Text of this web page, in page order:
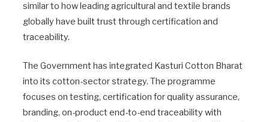
similar to how leading agricultural and textile brands
globally have built trust through certification and
traceability.
The Government has integrated Kasturi Cotton Bharat
into its cotton-sector strategy. The programme
focuses on testing, certification for quality assurance,
branding, on-product end-to-end traceability with